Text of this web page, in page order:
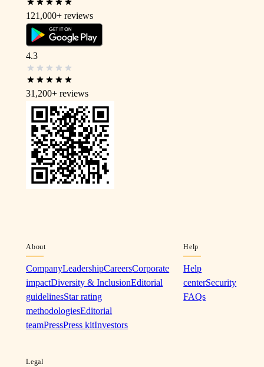
121,000+ reviews
4.3
31,200+ reviews
About
CompanyLeadershipCareersCorporate
impactDiversity & InclusionEditorial
guidelinesStar rating
methodologiesEditorial
teamPressPress kitInvestors
Help
Help
centerSecurity
FAQs
Legal